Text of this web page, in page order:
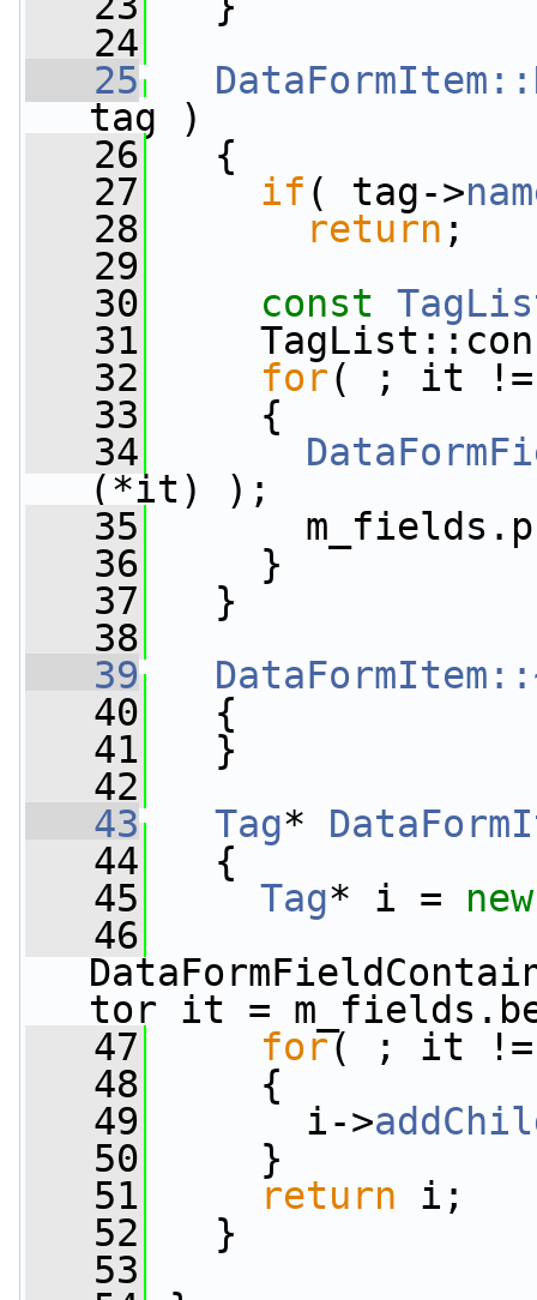
   24
   25
tag )
   26
{
   27
if ( tag->
   28
return ;
   29
   30
const
   31
   32
for( ; it !=
   33
{
   34
(*it) );
   35
   36
}
   37
}
   38
   39
   40
{
   41
}
   42
   43
Tag*
   44
{
   45
Tag* i = new
   46
tor it =
   47
for( ; it !=
   48
{
   49
i->
   50
}
   51
return i;
   52
}
   53